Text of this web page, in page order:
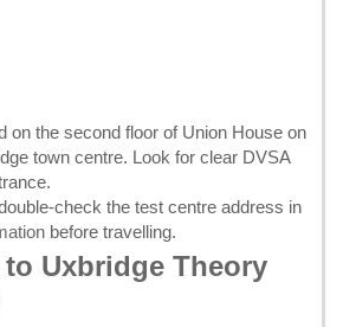
on the second floor of Union House on
town centre. Look for clear DVSA
check the test centre address in
before travelling.
Uxbridge Theory